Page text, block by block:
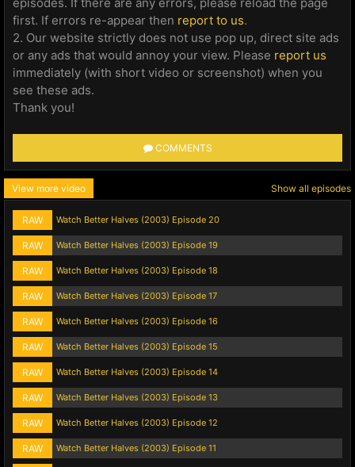
first. If errors re-appear then report to us.
2. Our website strictly does not use pop up, direct site ads
or any ads that would annoy your view. Please report us
immediately (with short video or screenshot) when you
see these ads.
Thank you!
COMMENTS
View more video Show all episodes
RAW Watch Better Halves (2003) Episode 20
RAW Watch Better Halves (2003) Episode 19
RAW Watch Better Halves (2003) Episode 18
RAW Watch Better Halves (2003) Episode 17
RAW Watch Better Halves (2003) Episode 16
RAW Watch Better Halves (2003) Episode 15
RAW Watch Better Halves (2003) Episode 14
RAW Watch Better Halves (2003) Episode 13
RAW Watch Better Halves (2003) Episode 12
RAW Watch Better Halves (2003) Episode 11